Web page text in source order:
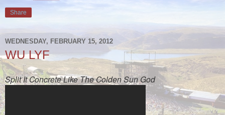
Share
WEDNESDAY, FEBRUARY 15, 2012
WU LYF
Split It Concrete Like The Colden Sun God